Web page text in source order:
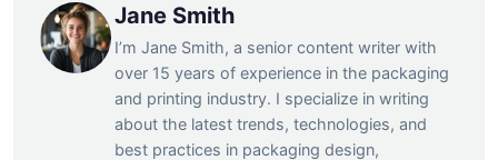
Jane Smith
I’m Jane Smith, a senior content writer with
over 15 years of experience in the packaging
and printing industry. I specialize in writing
about the latest trends, technologies, and
best practices in packaging design,